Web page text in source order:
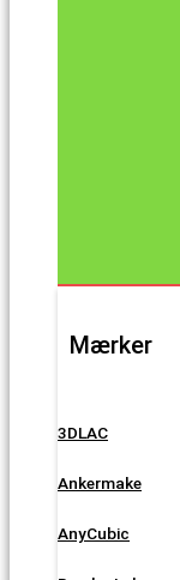
Mærker
3DLAC
Ankermake
AnyCubic